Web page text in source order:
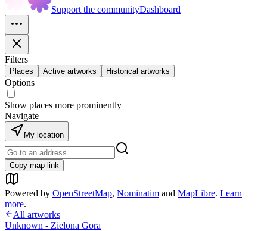
Support the communityDashboard
Filters
Places Active artworks Historical artworks
Options
Show places more prominently
Navigate
My location
Copy map link
Powered by OpenStreetMap, Nominatim and MapLibre. Learn
more.
All artworks
Unknown - Zielona Gora